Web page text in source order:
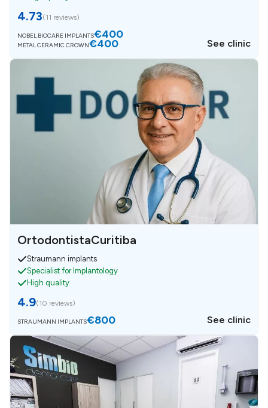
4.73(11 reviews)
NOBEL BIOCARE IMPLANTS€400
METAL CERAMIC CROWN€400 See clinic
OrtodontistaCuritiba
Straumann implants
Specialist for Implantology
High quality
4.9(10 reviews)
STRAUMANN IMPLANTS€800 See clinic